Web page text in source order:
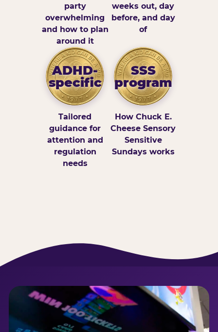
party
overwhelming
and how to plan
around it
weeks out, day
before, and day
of
ADHD-
specific
Tailored
guidance for
attention and
regulation
needs
SSS
program
How Chuck E.
Cheese Sensory
Sensitive
Sundays works